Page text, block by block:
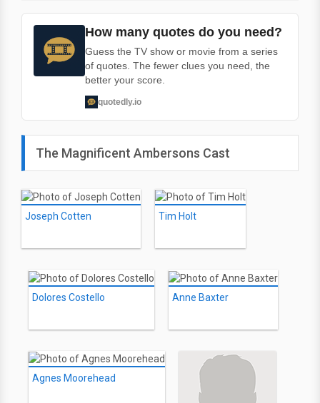
How many quotes do you need?
Guess the TV show or movie from a series
of quotes. The fewer clues you need, the
better your score.
quotedly.io
The Magnificent Ambersons Cast
Joseph Cotten Tim Holt
Dolores Costello Anne Baxter
Agnes Moorehead